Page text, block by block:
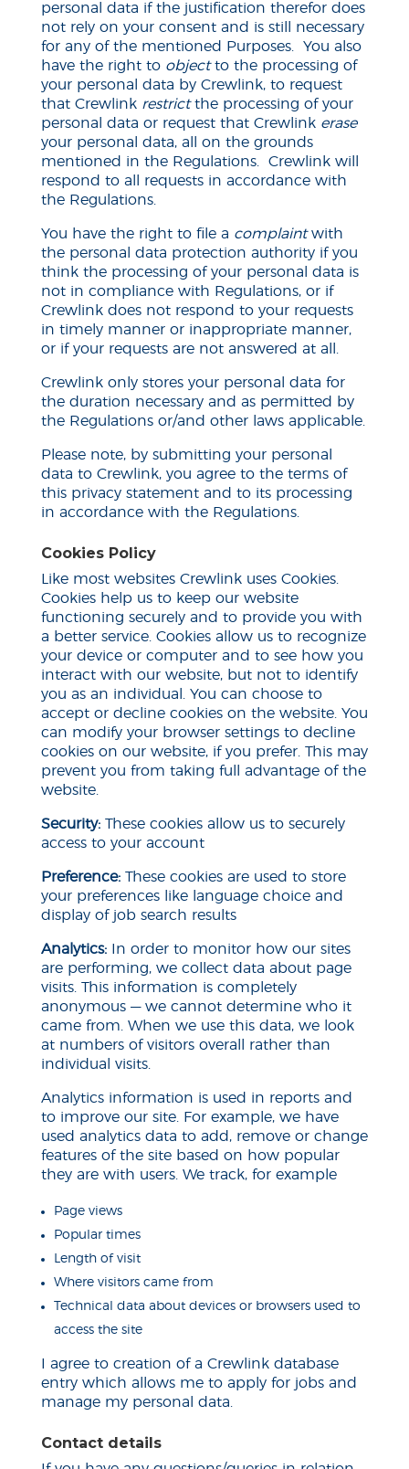
personal data if the justification therefor does
not rely on your consent and is still necessary
for any of the mentioned Purposes. You also
have the right to objectto the processing of
your personal data by Crewlink, to request
that Crewlink restrictthe processing of your
personal data or request that Crewlinkerase
your personal data, all on the grounds
mentioned in the Regulations. Crewlink will
respond to all requests in accordance with
the Regulations.
You have the right to file a complaintwith
the personal data protection authority if you
think the processing of your personal data is
not in compliance with Regulations, or if
Crewlink does not respond to your requests
in timelymanner or inappropriate manner,
or if your requests are not answered at all.
Crewlink only stores your personal data for
the duration necessary and as permitted by
the Regulations or/and other laws applicable.
Please note, by submitting your personal
data to Crewlink, you agree to the terms of
this privacy statement and to its processing
in accordance with the Regulations.
Cookies Policy
Like most websites Crewlink uses Cookies.
Cookies help us to keep our website
functioning securely and to provide you with
a better service. Cookies allow us to recognize
your device or computer and to see how you
interact with our website, but not to identify
you as an individual. You can choose to
accept or decline cookies on the website. You
can modify your browser settings to decline
cookies on our website,if you prefer. This may
prevent you from taking full advantage of the
website.
Security: These cookies allow us to securely
access toyour account
Preference:These cookies are used to store
your preferences like language choice and
display of job search results
Analytics:In order to monitor how our sites
are performing, we collect data about page
visits. This information is completely
anonymous — we cannot determine who it
came from. When we use this data, we look
at numbersof visitors overall rather than
individual visits.
Analytics information is used in reports and
to improve our site. For example, we have
used analytics data to add, remove or change
features of the site based on how popular
they are with users. We track, for example
Page views
Popular times
Length of visit
Where visitors came from
Technical data about devices or browsers used to
access the site
I agree to creation of a Crewlink database
entry which allows me to apply for jobs and
manage my personal data.
Contact details